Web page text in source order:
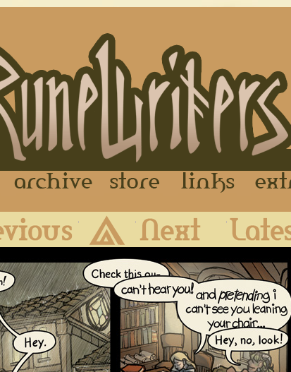
Cast Archive Store Links
Previous Archive Next